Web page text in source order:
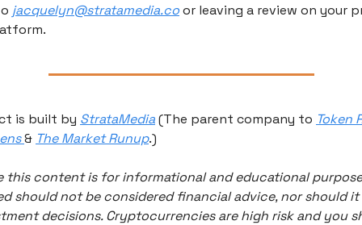
jacquelyn@stratamedia.co or leaving a review on your
is built by StrataMedia (The parent company to Token
& The Market Runup.)
this content is for informational and educational
should not be considered financial advice, nor should
decisions. Cryptocurrencies are high risk and you